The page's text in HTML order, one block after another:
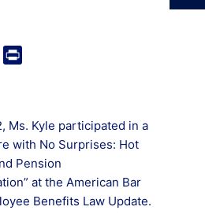
Email
Ms. Kyle participated in a
with No Surprises: Hot
Pension
at the American Bar
Benefits Law Update.